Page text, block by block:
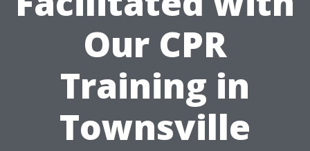
Our CPR
Training in
Townsville